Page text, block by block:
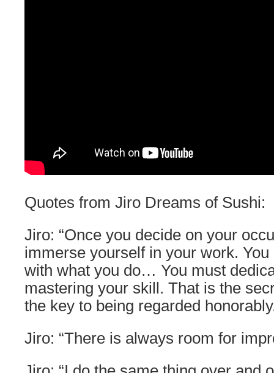
Quotes from Jiro Dreams of Sushi:
Jiro: “Once you decide on your
immerse yourself in your work.
with what you do… You must
mastering your skill. That is the
the key to being regarded
Jiro: “There is always room for